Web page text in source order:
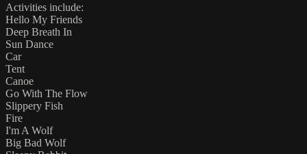
Activities include:
Hello My Friends
Deep Breath In
Sun Dance
Car
Tent
Canoe
Go With The Flow
Slippery Fish
Fire
I'm A Wolf
Big Bad Wolf